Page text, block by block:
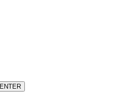
ENTER